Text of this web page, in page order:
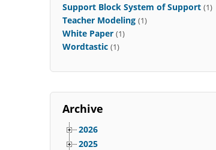
Support Block System of Support (1)
Teacher Modeling (1)
White Paper (1)
Wordtastic (1)
Archive
2026
2025